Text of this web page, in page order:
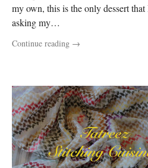
my own, this is the only dessert
asking my…
Continue reading →